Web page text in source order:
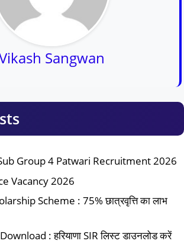
Sangwan
Group 4 Patwari Recruitment 2026
Vacancy 2026
Scheme : 75% छात्रवृत्ति का लाभ
: हरियाणा SIR लिस्ट डाउनलोड करें